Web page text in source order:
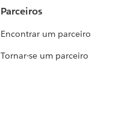
Parceiros
Encontrar um parceiro
Tornar-se um parceiro